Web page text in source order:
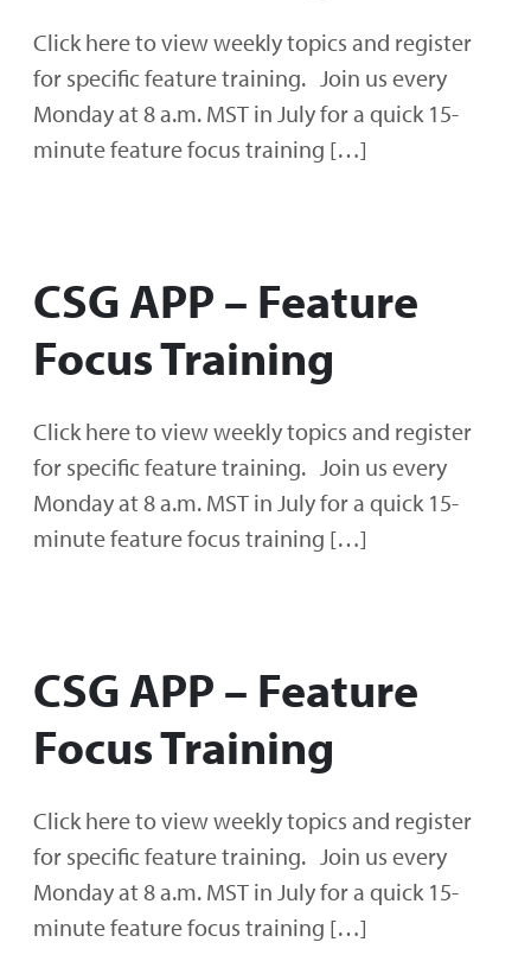
Click here to view weekly topics and register
for specific feature training. Join us every
Monday at 8 a.m. MST in July for a quick 15-
minute feature focus training […]
CSG APP – Feature
Focus Training
Click here to view weekly topics and register
for specific feature training. Join us every
Monday at 8 a.m. MST in July for a quick 15-
minute feature focus training […]
CSG APP – Feature
Focus Training
Click here to view weekly topics and register
for specific feature training. Join us every
Monday at 8 a.m. MST in July for a quick 15-
minute feature focus training […]